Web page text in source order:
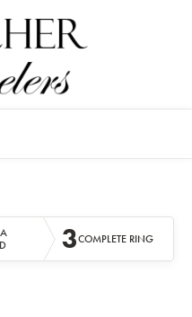
3COMPLETE RING